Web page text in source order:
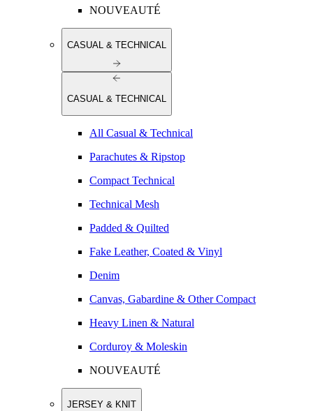
NOUVEAUTÉ
CASUAL & TECHNICAL
CASUAL & TECHNICAL
All Casual & Technical
Parachutes & Ripstop
Compact Technical
Technical Mesh
Padded & Quilted
Fake Leather, Coated & Vinyl
Denim
Canvas, Gabardine & Other Compact
Heavy Linen & Natural
Corduroy & Moleskin
NOUVEAUTÉ
JERSEY & KNIT